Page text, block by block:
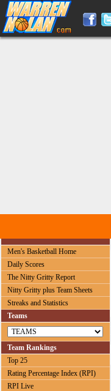
Men's Basketball Home
Daily Scores
The Nitty Gritty Report
Nitty Gritty plus Team Sheets
Streaks and Statistics
Teams
Team Rankings
Top 25
Rating Percentage Index (RPI)
RPI Live